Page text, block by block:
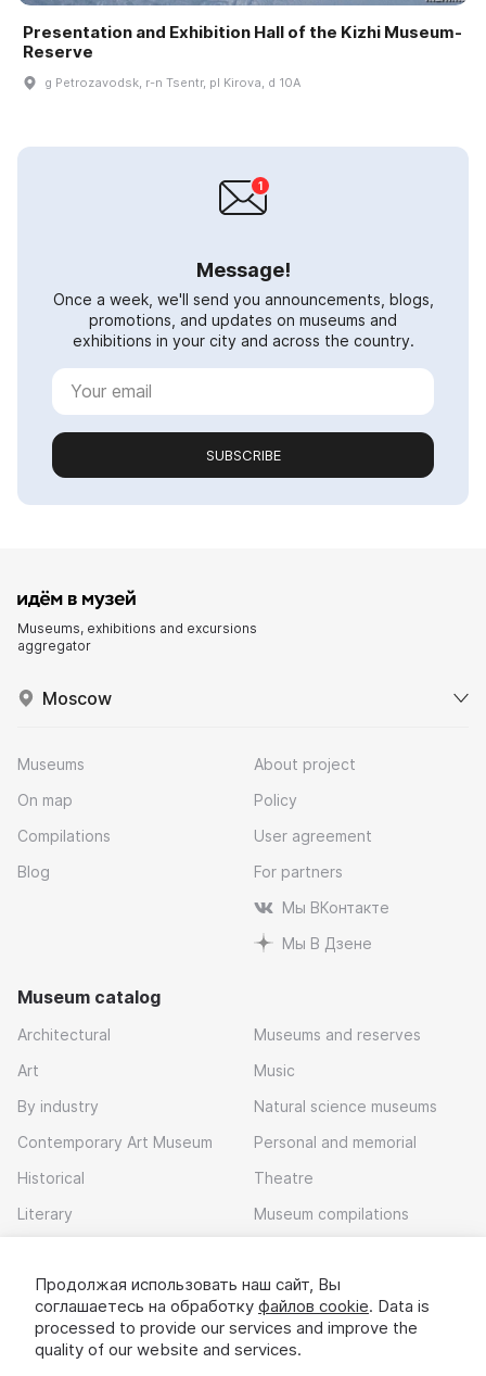
Presentation and Exhibition Hall of the Kizhi Museum-
Reserve
g Petrozavodsk, r-n Tsentr, pl Kirova, d 10A
Message!
Once a week, we'll send you announcements, blogs,
promotions, and updates on museums and
exhibitions in your city and across the country.
SUBSCRIBE
Museums, exhibitions and excursions
aggregator
Moscow
Museums
On map
Compilations
Blog
About project
Policy
User agreement
For partners
Мы ВКонтакте
Мы В Дзене
Museum catalog
Architectural
Art
By industry
Contemporary Art Museum
Historical
Literary
Museums and reserves
Music
Natural science museums
Personal and memorial
Theatre
Museum compilations
Download app
Продолжая использовать наш сайт, Вы
соглашаетесь на обработку файлов cookie. Data is
processed to provide our services and improve the
quality of our website and services.